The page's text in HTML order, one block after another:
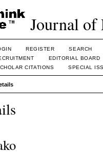
Journal of
REGISTER
SEARCH
EDITORIAL BOARD
CITATIONS SPECIAL